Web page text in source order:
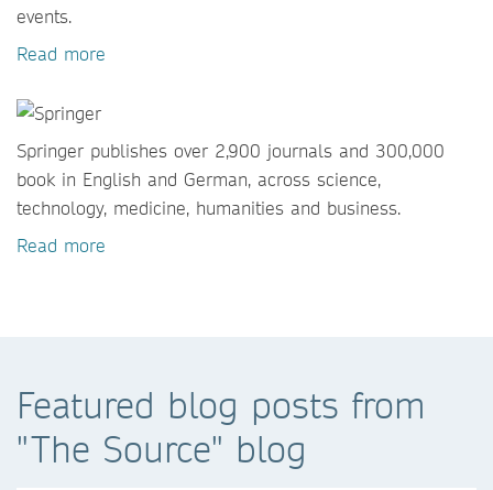
events.
Read more
Springer publishes over 2,900 journals and 300,000
book in English and German, across science,
technology, medicine, humanities and business.
Read more
Featured blog posts from
"The Source" blog